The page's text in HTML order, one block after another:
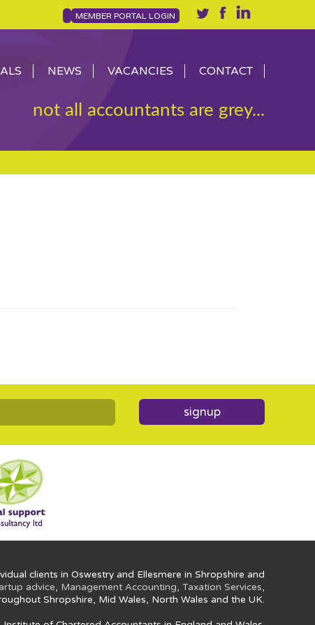
MEMBER PORTAL LOGIN
NEWS VACANCIES CONTACT
not all accountants are grey...
signup
clients in Oswestry and Ellesmere in Shropshire and
advice, Management Accounting, Taxation Services,
Shropshire, Mid Wales, North Wales and the UK.